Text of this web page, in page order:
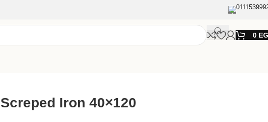
0
Screped Iron 40×120